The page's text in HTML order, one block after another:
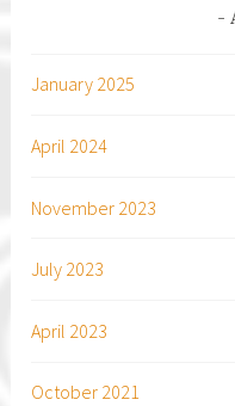
January 2025
April 2024
November 2023
July 2023
April 2023
October 2021